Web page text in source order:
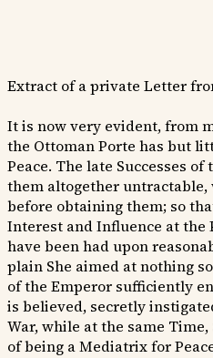
Extract of a private Letter
It is now very evident, from
the Ottoman Porte has but
Peace. The late Successes
them altogether
before obtaining them; so
Interest and Influence at the
have been had upon
plain She aimed at nothing
of the Emperor sufficiently
is believed, secretly
War, while at the same
of being a Mediatrix for